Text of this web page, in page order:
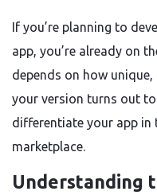
If you’re planning to
app, you’re already on
depends on how
your version turns out to
differentiate your app in
marketplace.
Understanding